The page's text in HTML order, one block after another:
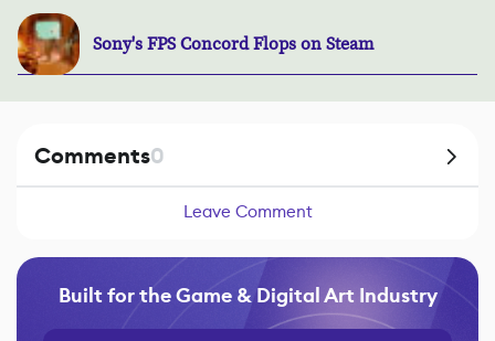
Sony's FPS Concord Flops on Steam
Comments0
Leave Comment
Built for the Game & Digital Art Industry